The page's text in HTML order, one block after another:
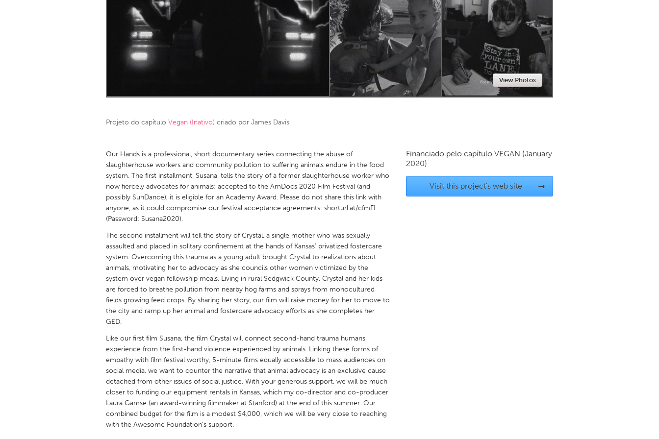
Kitchener-Waterloo New Glasgow
Newmarket
South Shore Toronto
MALAYSIA
Kuala Lumpur
QATAR
Qatar
SINGAPORE
Singapore
Glasgow
UNITED STATES
Ann Arbor, MI
Austin, TX Baltimore, MD Boston, MA
Cass Clay
Chicago, IL Cleveland, OH Detroit, MI
Gainesville, FL
Newburyport, MA
North Minneapolis, MN Oahu, HI Orlando, FL
Philadelphia, PA
Pittsburgh, PA Portland, OR
Rockport, MA
San Antonio, TX San Francisco, CA San Jose, CA
Seattle, WA
South Bend, IN St. Paul, MN
Westminster, MD
View Photos
Projeto do capítulo Vegan (Inativo) criado por James Davis
Our Hands is a professional, short documentary series connecting the abuse of
slaughterhouse workers and community pollution to suffering animals endure in the food
system. The first installment, Susana, tells the story of a former slaughterhouse worker who
now fiercely advocates for animals: accepted to the AmDocs 2020 Film Festival (and
possibly SunDance), it is eligible for an Academy Award. Please do not share this link with
anyone, as it could compromise our festival acceptance agreements: shorturl.at/cfmFI
(Password: Susana2020).
The second installment will tell the story of Crystal, a single mother who was sexually
assaulted and placed in solitary confinement at the hands of Kansas' privatized fostercare
system. Overcoming this trauma as a young adult brought Crystal to realizations about
animals, motivating her to advocacy as she councils other women victimized by the
system over vegan fellowship meals. Living in rural Sedgwick County, Crystal and her kids
are forced to breathe pollution from nearby hog farms and sprays from monocultured
fields growing feed crops. By sharing her story, our film will raise money for her to move to
the city and ramp up her animal and fostercare advocacy efforts as she completes her
GED.
Like our first film Susana, the film Crystal will connect second-hand trauma humans
experience from the first-hand violence experienced by animals. Linking these forms of
empathy with film festival worthy, 5-minute films equally accessible to mass audiences on
social media, we want to counter the narrative that animal advocacy is an exclusive cause
detached from other issues of social justice. With your generous support, we will be much
closer to funding our equipment rentals in Kansas, which my co-director and co-producer
Laura Gamse (an award-winning filmmaker at Stanford) at the end of this summer. Our
combined budget for the film is a modest $4,000, which we will be very close to reaching
with the Awesome Foundation's support.
Financiado pelo capítulo VEGAN (January
2020)
Visit this project's web site →